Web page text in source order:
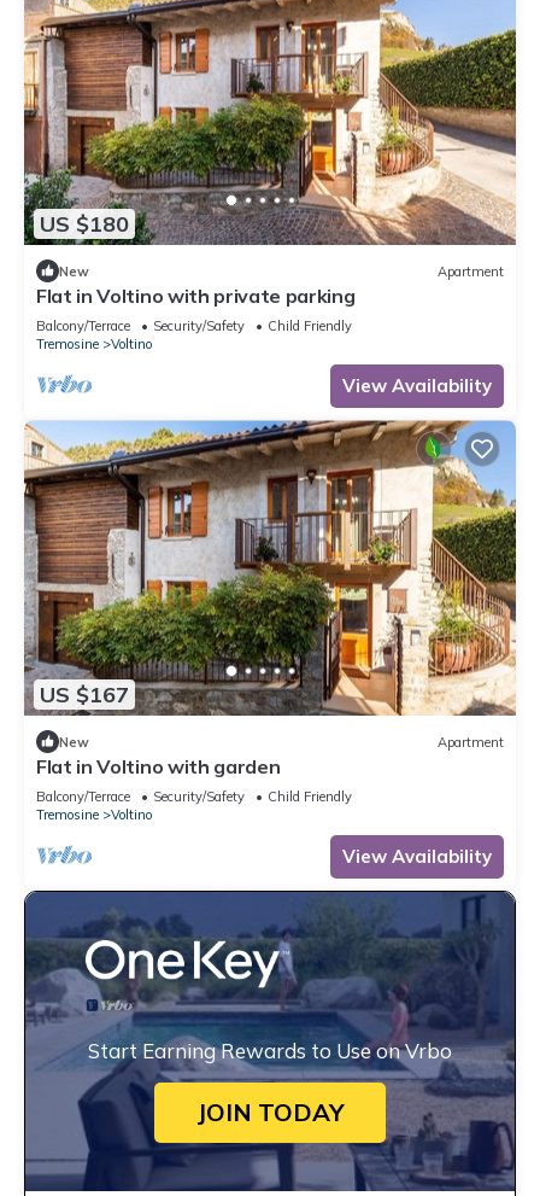
US $180
New Apartment
Flat in Voltino with private parking
Balcony/Terrace Security/Safety
Child Friendly
Tremosine
Voltino
View Availability
US $167
New Apartment
Flat in Voltino with garden
Balcony/Terrace Security/Safety
Child Friendly
Tremosine
Voltino
View Availability
Start Earning Rewards to Use on Vrbo
JOIN TODAY